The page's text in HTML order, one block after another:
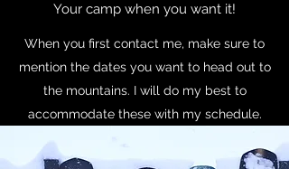
Your camp when you want it!
When you first contact me, make sure to
mention the dates you want to head out to
the mountains. I will do my best to
accommodate these with my schedule.